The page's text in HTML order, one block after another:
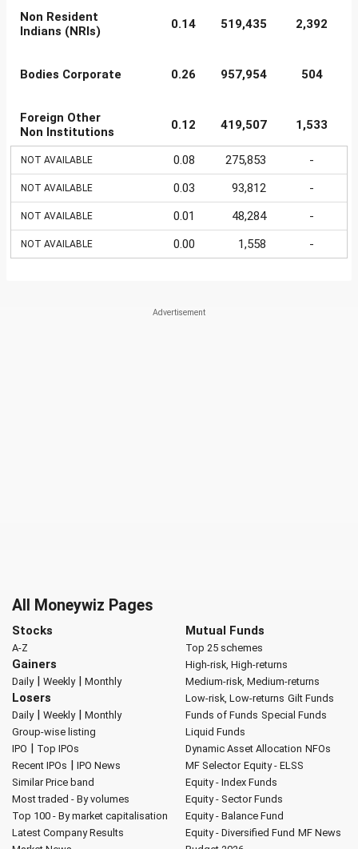
Non Resident
Indians (NRIs)
0.14 519,435 2,392
Bodies Corporate 0.26 957,954 504
Foreign Other
Non Institutions
0.12 419,507 1,533
NOT AVAILABLE 0.08 275,853 -
NOT AVAILABLE 0.03 93,812 -
NOT AVAILABLE 0.01 48,284 -
NOT AVAILABLE 0.00 1,558 -
All Moneywiz Pages
Stocks
A-Z
Gainers
Daily| Weekly| Monthly
Losers
Daily| Weekly| Monthly
Group-wise listing
IPO | Top IPOs
Recent IPOs | IPO News
Similar Price band
Most traded - By volumes
Top 100 - By market capitalisation
Latest Company Results
Mutual Funds
Top 25 schemes
High-risk, High-returns
Medium-risk, Medium-returns
Low-risk, Low-returns Gilt Funds
Funds of Funds Special Funds
Liquid Funds
Dynamic Asset Allocation NFOs
MF Selector Equity - ELSS
Equity - Index Funds
Equity - Sector Funds
Equity - Balance Fund
Equity - Diversified Fund MF News